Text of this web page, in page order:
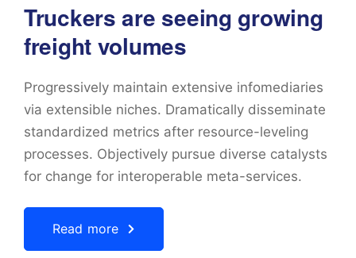
Truckers are seeing growing
freight volumes
Progressively maintain extensive infomediaries
via extensible niches. Dramatically disseminate
standardized metrics after resource-leveling
processes. Objectively pursue diverse catalysts
for change for interoperable meta-services.
Read more